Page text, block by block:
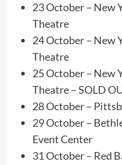
23 October – New
Theatre
24 October – New
Theatre
25 October – New
Theatre – SOLD
28 October –
29 October –
Event Center
31 October – Red